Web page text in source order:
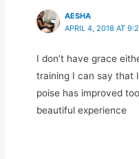
AESHA
APRIL 4, 2018 AT
I don’t have grace
training I can say that
poise has improved
beautiful experience